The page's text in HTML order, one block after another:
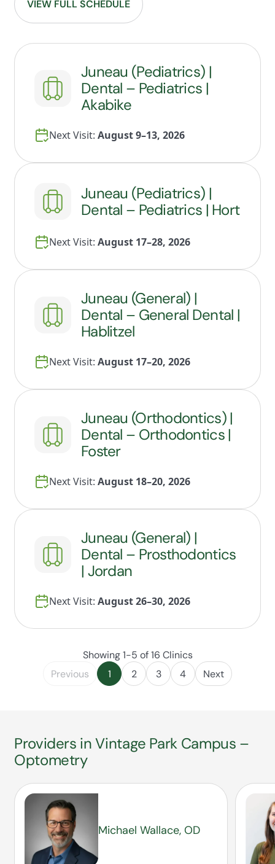
VIEW FULL SCHEDULE
Juneau (Pediatrics) |
Dental – Pediatrics |
Akabike
Next Visit: August 9–13, 2026
Juneau (Pediatrics) |
Dental – Pediatrics | Hort
Next Visit: August 17–28, 2026
Juneau (General) |
Dental – General Dental |
Hablitzel
Next Visit: August 17–20, 2026
Juneau (Orthodontics) |
Dental – Orthodontics |
Foster
Next Visit: August 18–20, 2026
Juneau (General) |
Dental – Prosthodontics
| Jordan
Next Visit: August 26–30, 2026
Showing 1-5 of 16 Clinics
Previous
1 2 3 4 Next
Providers in Vintage Park Campus –
Optometry
Michael Wallace, OD